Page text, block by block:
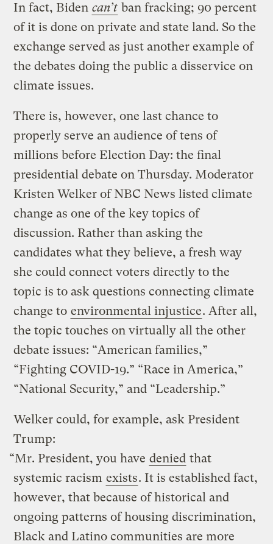
In fact, Biden can’t ban fracking; 90 percent
of it is done on private and state land. So the
exchange served as just another example of
the debates doing the public a disservice on
climate issues.
There is, however, one last chance to
properly serve an audience of tens of
millions before Election Day: the final
presidential debate on Thursday. Moderator
Kristen Welker of NBC News listed climate
change as one of the key topics of
discussion. Rather than asking the
candidates what they believe, a fresh way
she could connect voters directly to the
topic is to ask questions connecting climate
change to environmental injustice. After all,
the topic touches on virtually all the other
debate issues: “American families,”
“Fighting COVID-19.” “Race in America,”
“National Security,” and “Leadership.”
Welker could, for example, ask President
Trump:
“Mr. President, you have denied that
systemic racism exists. It is established fact,
however, that because of historical and
ongoing patterns of housing discrimination,
Black and Latino communities are more